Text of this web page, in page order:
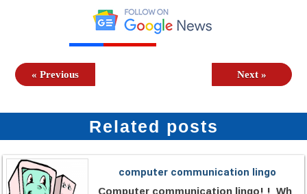
« Previous Next »
Related posts
computer communication lingo